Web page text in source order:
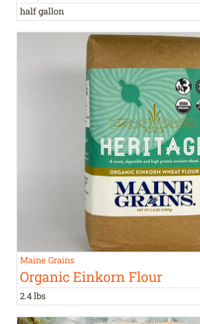
half gallon
Maine Grains
Organic Einkorn Flour
2.4 lbs